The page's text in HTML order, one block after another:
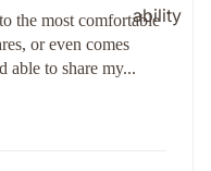
ability
the most comfortable
or even comes
able to share my...